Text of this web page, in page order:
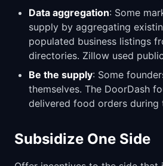
Data aggregation: Some
supply by aggregating
populated business listings
directories. Zillow used
Be the supply: Some
themselves. The DoorDash
delivered food orders during
Subsidize One Side